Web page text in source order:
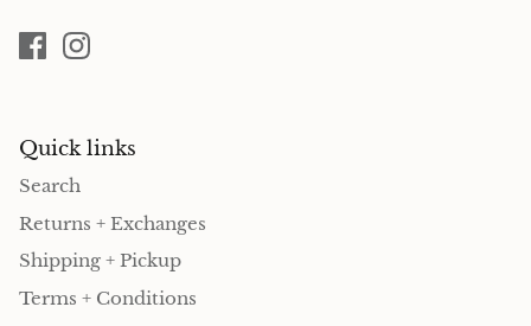
Quick links
Search
Returns + Exchanges
Shipping + Pickup
Terms + Conditions